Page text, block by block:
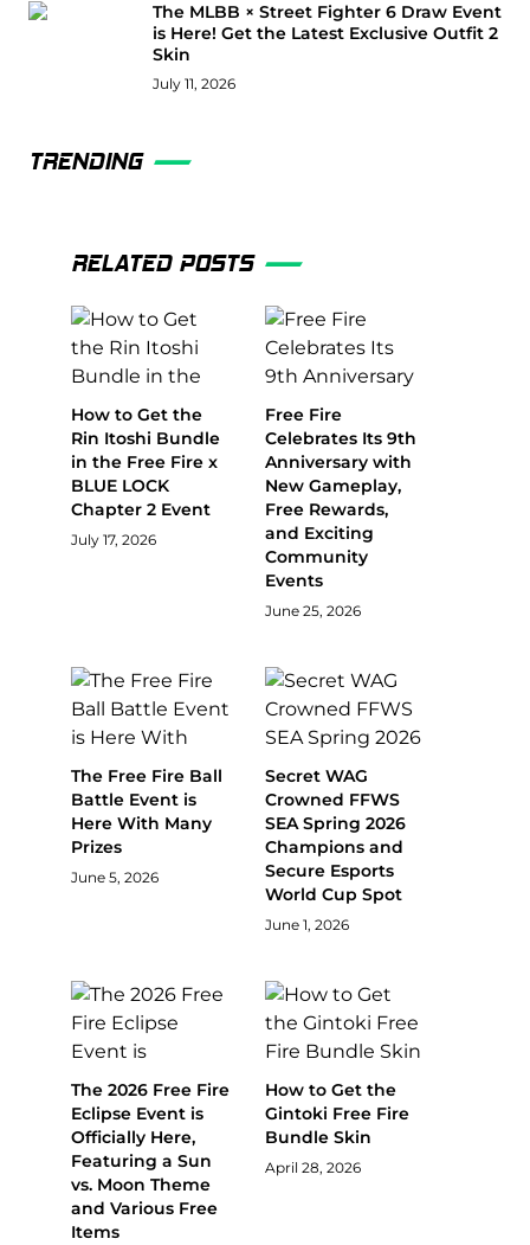
The MLBB × Street Fighter 6 Draw Event
is Here! Get the Latest Exclusive Outfit 2
Skin
July 11, 2026
TRENDING
RELATED POSTS
How to Get the
Rin Itoshi Bundle
in the Free Fire x
BLUE LOCK
Chapter 2 Event
July 17, 2026
Free Fire
Celebrates Its 9th
Anniversary with
New Gameplay,
Free Rewards,
and Exciting
Community
Events
June 25, 2026
The Free Fire Ball
Battle Event is
Here With Many
Prizes
June 5, 2026
Secret WAG
Crowned FFWS
SEA Spring 2026
Champions and
Secure Esports
World Cup Spot
June 1, 2026
The 2026 Free Fire
Eclipse Event is
Officially Here,
Featuring a Sun
vs. Moon Theme
and Various Free
Items
How to Get the
Gintoki Free Fire
Bundle Skin
April 28, 2026